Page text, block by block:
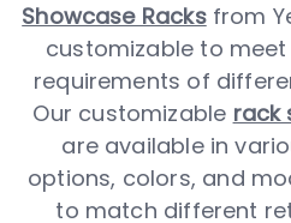
Showcase Racksfrom
customizable to
requirements of
Our customizable rack
are available in
options, colors, and
to match different